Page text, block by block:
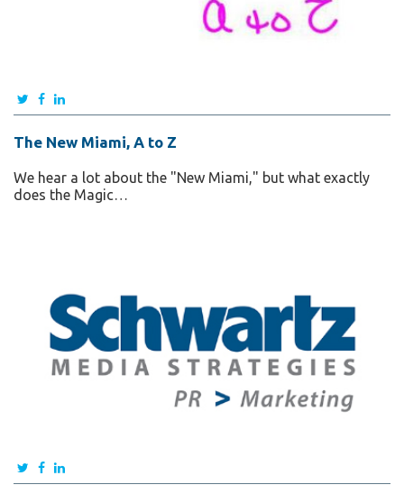
The New Miami, A to Z
We hear a lot about the "New Miami," but what exactly
does the Magic…